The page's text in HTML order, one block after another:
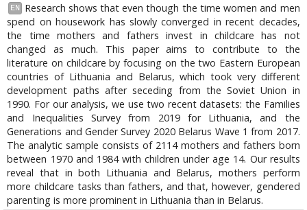
EN
Research shows that even though the time women and men
spend on housework has slowly converged in recent decades,
the time mothers and fathers invest in childcare has not
changed as much. This paper aims to contribute to the
literature on childcare by focusing on the two Eastern European
countries of Lithuania and Belarus, which took very different
development paths after seceding from the Soviet Union in
1990. For our analysis, we use two recent datasets: the Families
and Inequalities Survey from 2019 for Lithuania, and the
Generations and Gender Survey 2020 Belarus Wave 1 from 2017.
The analytic sample consists of 2114 mothers and fathers born
between 1970 and 1984 with children under age 14. Our results
reveal that in both Lithuania and Belarus, mothers perform
more childcare tasks than fathers, and that, however, gendered
parenting is more prominent in Lithuania than in Belarus.